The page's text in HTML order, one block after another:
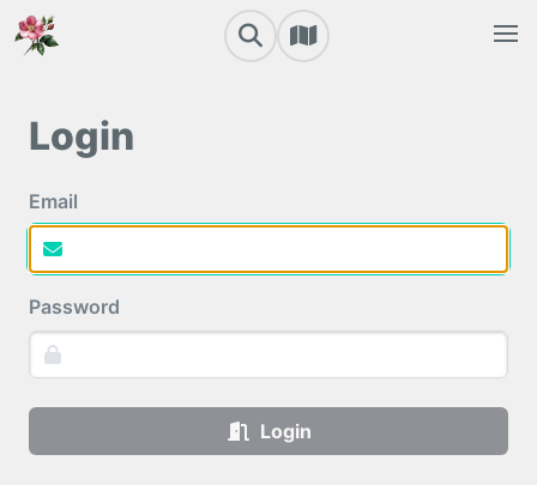
Login
Email
Password
Login